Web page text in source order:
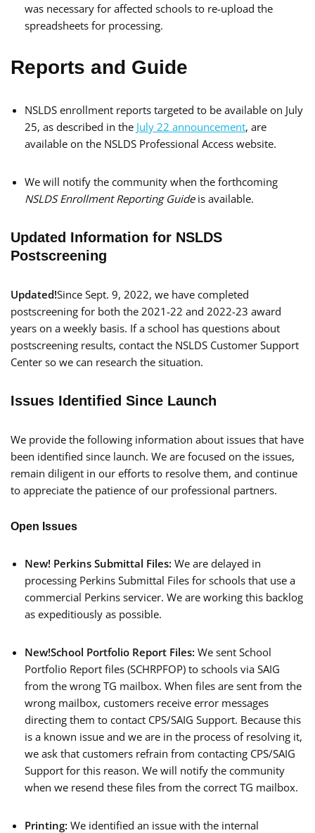
was necessary for affected schools to re-upload the
spreadsheets for processing.
Reports and Guide
NSLDS enrollment reports targeted to be available on July
25, as described in the July 22 announcement, are
available on the NSLDS Professional Access website.
We will notify the community when the forthcoming
NSLDS Enrollment Reporting Guideis available.
Updated Information for NSLDS
Postscreening
Updated!Since Sept. 9, 2022, we have completed
postscreening for both the 2021-22 and 2022-23 award
years on a weekly basis. If a school has questions about
postscreening results, contact the NSLDS Customer Support
Center so we can research the situation.
Issues Identified Since Launch
We provide the following information about issues that have
been identified since launch. We are focused on the issues,
remain diligent in our efforts to resolve them, and continue
to appreciate the patience of our professional partners.
Open Issues
New! Perkins Submittal Files: We are delayed in
processing Perkins Submittal Files for schools that use a
commercial Perkins servicer. We are working this backlog
as expeditiously as possible.
New!School Portfolio Report Files: We sent School
Portfolio Report files (SCHRPFOP) to schools via SAIG
from the wrong TG mailbox. When files are sent from the
wrong mailbox, customers receive error messages
directing them to contact CPS/SAIG Support. Because this
is a known issue and we are in the process of resolving it,
we ask that customers refrain from contacting CPS/SAIG
Support for this reason. We will notify the community
when we resend these files from the correct TG mailbox.
Printing: We identified an issue with the internal